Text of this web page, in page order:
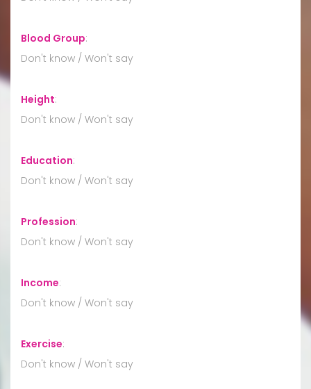
Blood Group:
Don't know / Won't say
Height:
Don't know / Won't say
Education:
Don't know / Won't say
Profession:
Don't know / Won't say
Income:
Don't know / Won't say
Exercise:
Don't know / Won't say